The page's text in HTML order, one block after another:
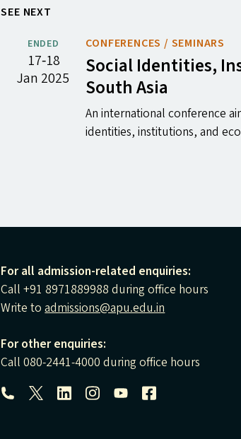
SEE NEXT
ENDED
17‐18
Jan 2025
CONFERENCES / SEMINARS
Social Identities,
South Asia
An international conference
identities, institutions, and
For all admission-related enquiries:
Call +91 8971889988 during office hours
Write toadmissions@apu.edu.in
For other enquiries:
Call 080-2441-4000 during office hours
Follow us: